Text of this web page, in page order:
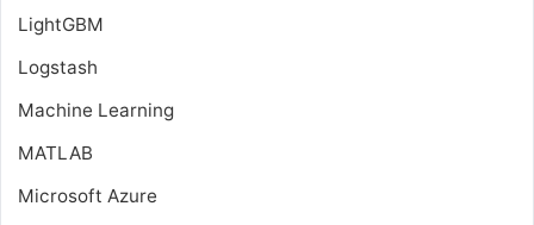
LightGBM
Logstash
Machine Learning
MATLAB
Microsoft Azure